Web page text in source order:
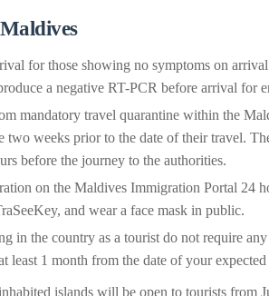
for those showing no symptoms on
a negative RT-PCR before arrival for
mandatory travel quarantine within the
weeks prior to the date of their travel.
before the journey to the authorities.
on the Maldives Immigration Portal 24
and wear a face mask in public.
in the country as a tourist do not require
least 1 month from the date of your expected
islands will be open to tourists from